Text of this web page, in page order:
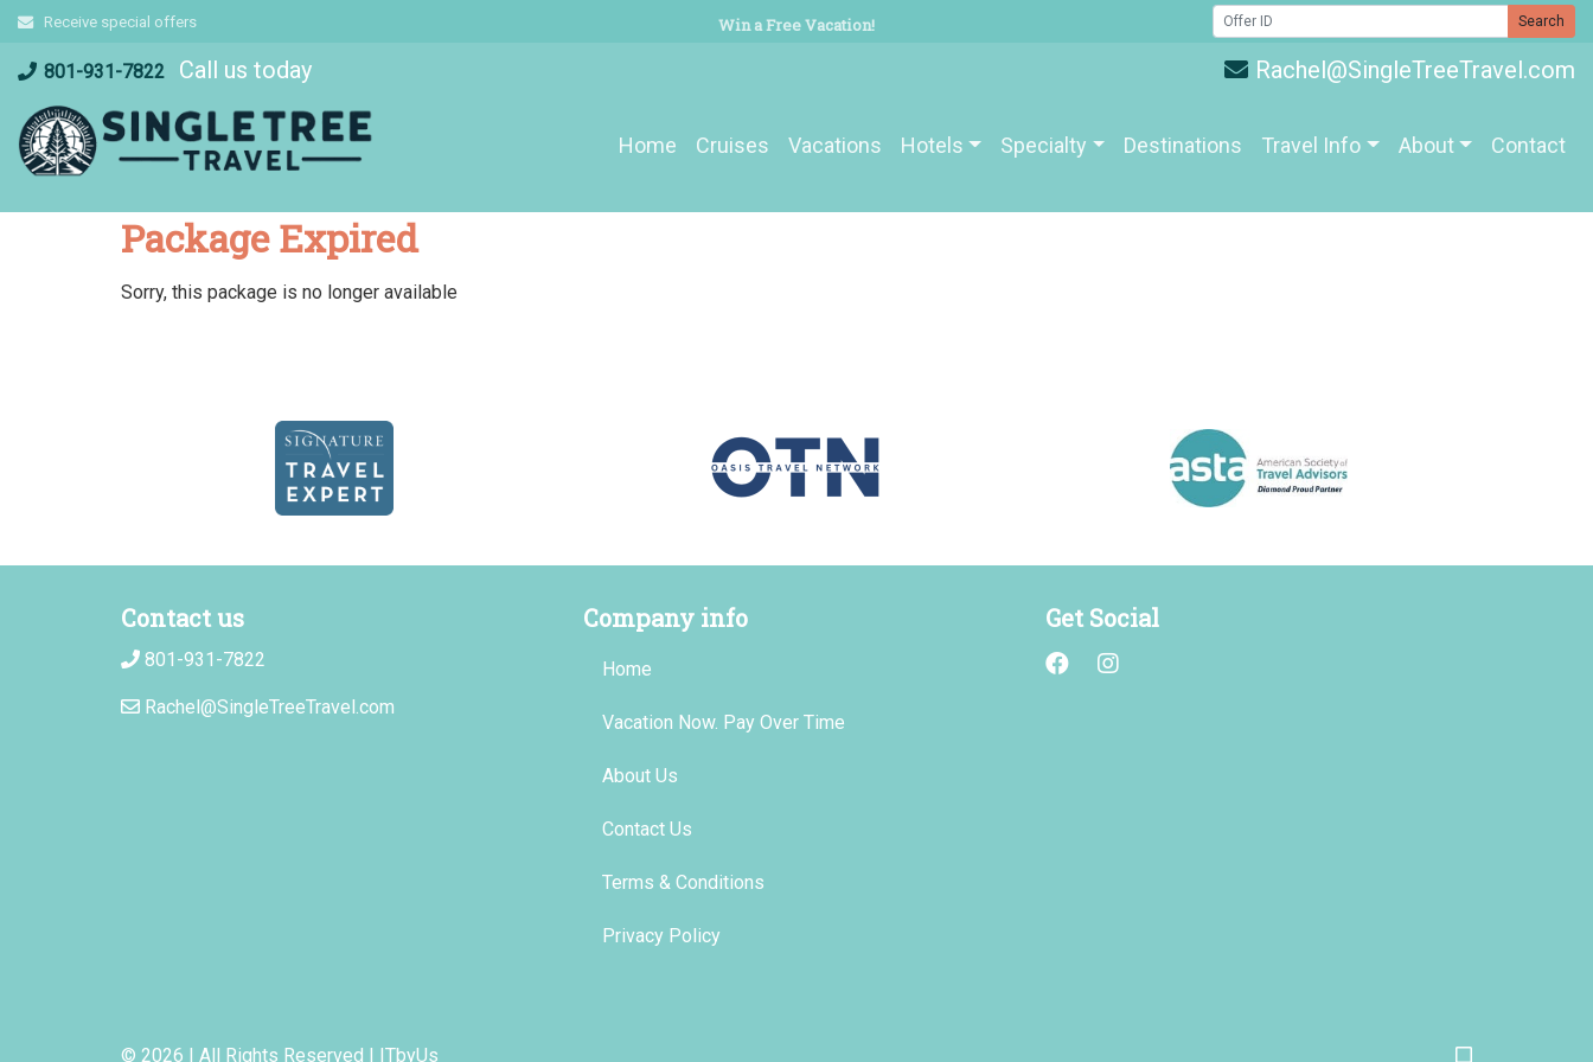
Skip
content801-931-7822 Call us today Rachel@SingleTreeTravel.com
Home Cruises Vacations Hotels Specialty Destinations Travel Info About Contact
Receive special offers Win a Free Vacation! Search
Package Expired
Sorry, this package is no longer available
Contact us
801-931-7822
Rachel@SingleTreeTravel.com
Company info
Home
Vacation Now. Pay Over Time
About Us
Contact Us
Terms & Conditions
Privacy Policy
Get Social
© 2026 | All Rights Reserved | ITbyUs